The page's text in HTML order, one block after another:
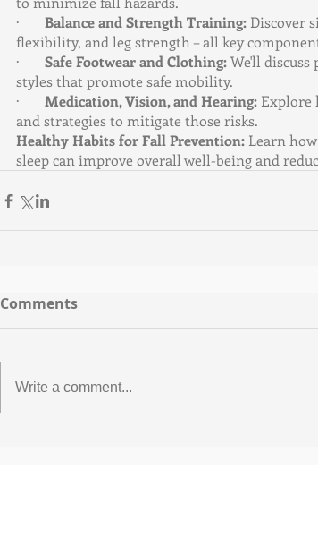
· Balance and Strength Training: Discover
flexibility, and leg strength – all key
· Safe Footwear and Clothing: We'll
styles that promote safe mobility.
· Medication, Vision, and Hearing: Explore
and strategies to mitigate those risks.
Healthy Habits for Fall Prevention: Learn
sleep can improve overall well-being and
Comments
Write a comment...